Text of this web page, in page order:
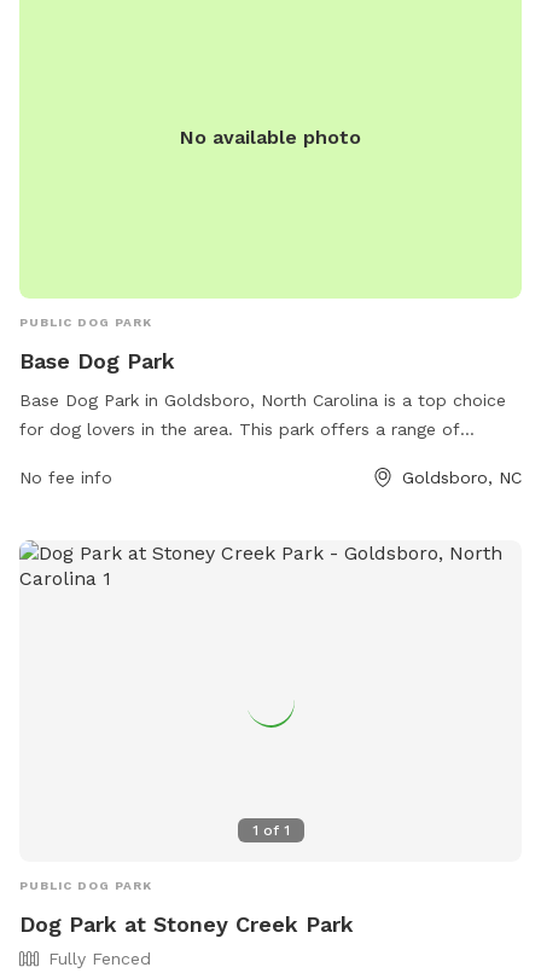
No available photo
PUBLIC DOG PARK
Base Dog Park
Base Dog Park in Goldsboro, North Carolina is a top choice
for dog lovers in the area. This park offers a range of
water stations, waste bags, and plenty of shade for both
clean, making it a safe and enjoyable place for dogs to run
and play. Located in a convenient location in Goldsboro,
No fee info Goldsboro, NC
1 of 1
PUBLIC DOG PARK
Dog Park at Stoney Creek Park
Fully Fenced